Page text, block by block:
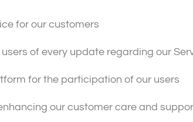
for our customers
of every update regarding our
for the participation of our users
our customer care and